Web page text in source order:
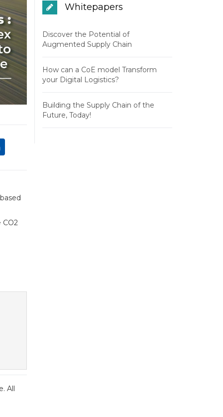
CO2
All
Whitepapers
Discover the Potential of
Augmented Supply Chain
How can a CoE model Transform
your Digital Logistics?
Building the Supply Chain of the
Future, Today!